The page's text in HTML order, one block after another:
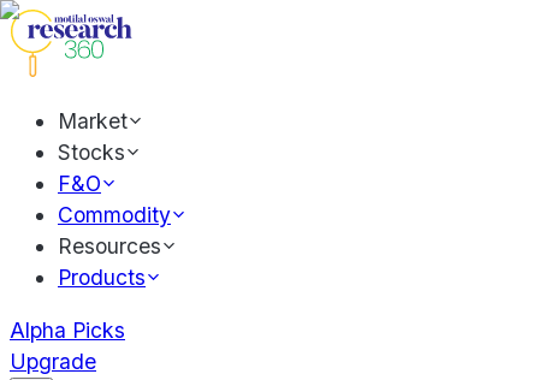
Market
Stocks
F&O
Commodity
Resources
Products
Alpha Picks
Upgrade